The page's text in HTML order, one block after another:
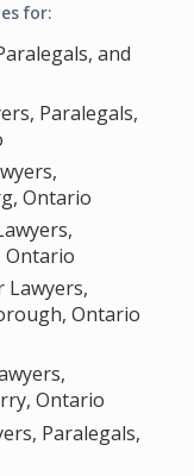
for:
and
Paralegals,
Ontario
Ontario
Ontario
Ontario
Paralegals,